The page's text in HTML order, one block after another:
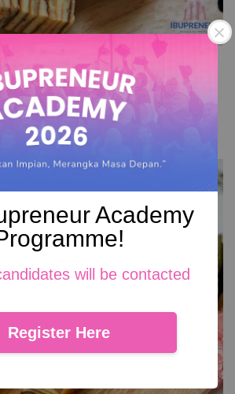
Academy
will be contacted
Register Here
Cheese Kek Lapis
RM 149.00
Add to Cart